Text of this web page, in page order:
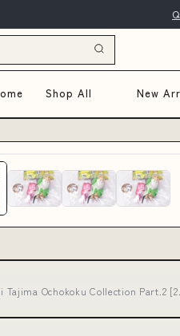
Shop All New
Tajima Ochokoku Collection Part.2